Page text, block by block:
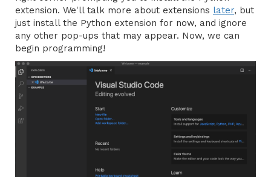
extension. We'll talk more about extensions later, but
just install the Python extension for now, and ignore
any other pop-ups that may appear. Now, we can
begin programming!